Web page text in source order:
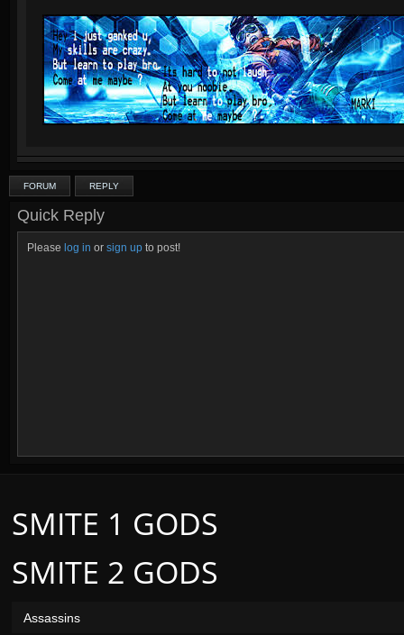
FORUM REPLY
Quick Reply
Please log in or sign up to post!
SMITE 2 GODS
SMITE 1 GODS
Assassins